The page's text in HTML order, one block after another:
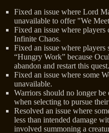
Fixed an issue where Lord
unavailable to offer "We
Fixed an issue where
Infinite Chaos.
Fixed an issue where
“Hungry Work” because
abandon and restart this quest.
Fixed an issue where some
unavailable.
Warriors should no longer
when selecting to pursue
Resolved an issue where
less than intended damage
involved summoning a